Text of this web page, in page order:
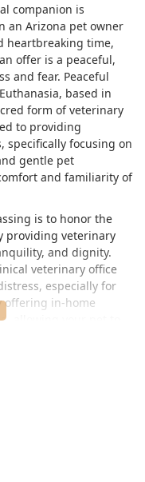
companion is
an Arizona pet owner
heartbreaking time,
offer is a peaceful,
and fear. Peaceful
based in
form of veterinary
to providing
specifically focusing on
gentle pet
and familiarity of
is to honor the
providing veterinary
and dignity.
veterinary office
especially for
offering in-home
allowing your pet to
care is a gift of peace
area, this
emotions and
excellence